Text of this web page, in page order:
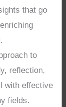
that go
.
to
reflection,
with effective
fields.